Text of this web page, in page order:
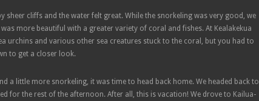
sheer cliffs and the water felt great. While the snorkeling was very good, we
more beautiful with a greater variety of coral and fishes. At Kealakekua
urchins and various other sea creatures stuck to the coral, but you had to
to get a closer look.
a little more snorkeling, it was time to head back home. We headed back to
for the rest of the afternoon. After all, this is vacation! We drove to Kailua-